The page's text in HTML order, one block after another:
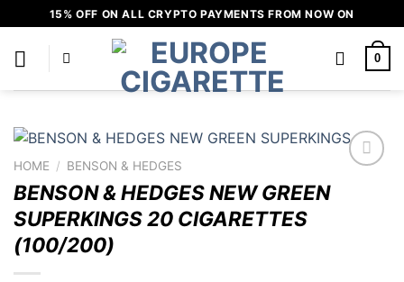
to
content
15% OFF ON ALL CRYPTO PAYMENTS FROM NOW ON
0
HOME / BENSON & HEDGES
BENSON & HEDGES NEW GREEN
SUPERKINGS 20 CIGARETTES
(100/200)